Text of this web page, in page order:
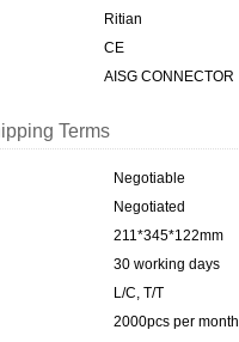
Ritian
CE
AISG CONNECTOR
Terms
Negotiable
Negotiated
211*345*122mm
30 working days
L/C, T/T
2000pcs per month